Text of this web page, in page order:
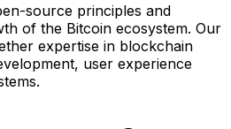
source principles and
of the Bitcoin ecosystem. Our
expertise in blockchain
user experience